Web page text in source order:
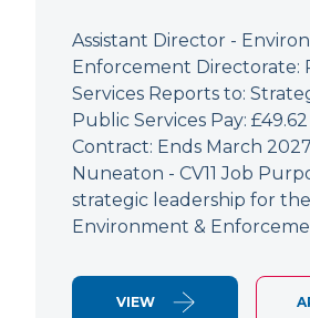
Assistant Director -
Enforcement Directorate:
Services Reports to:
Public Services Pay:
Contract: Ends March
Nuneaton - CV11 Job
strategic leadership for
Environment &
VIEW